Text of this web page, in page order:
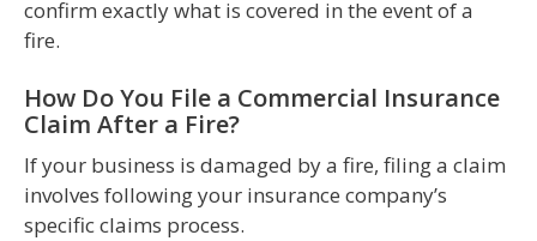
confirm exactly what is covered in the event of a
fire.
How Do You File a Commercial Insurance
Claim After a Fire?
If your business is damaged by a fire, filing a claim
involves following your insurance company’s
specific claims process.